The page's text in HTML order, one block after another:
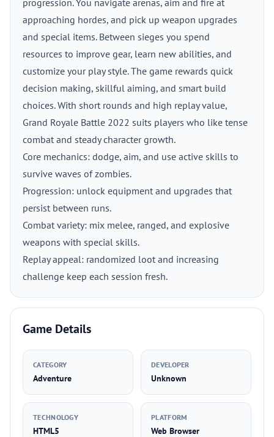
progression. You navigate arenas, aim and fire at
approaching hordes, and pick up weapon upgrades
and special items. Between sieges you spend
resources to improve gear, learn new abilities, and
customize your play style. The game rewards quick
decision making, skillful aiming, and smart build
choices. With short rounds and high replay value,
Grand Royale Battle 2022 suits players who like tense
combat and steady character growth.
Core mechanics: dodge, aim, and use active skills to
survive waves of zombies.
Progression: unlock equipment and upgrades that
persist between runs.
Combat variety: mix melee, ranged, and explosive
weapons with special skills.
Replay appeal: randomized loot and increasing
challenge keep each session fresh.
Game Details
CATEGORY
Adventure
DEVELOPER
Unknown
TECHNOLOGY
HTML5
PLATFORM
Web Browser